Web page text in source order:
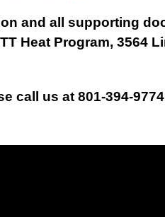
and all supporting
Heat Program, 3564
call us at 801-394-